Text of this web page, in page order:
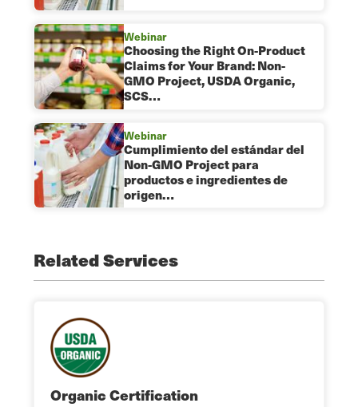
Webinar
Choosing the Right On-Product
Claims for Your Brand: Non-
GMO Project, USDA Organic,
SCS…
Webinar
Cumplimiento del estándar del
Non-GMO Project para
productos e ingredientes de
origen…
Related Services
Organic Certification